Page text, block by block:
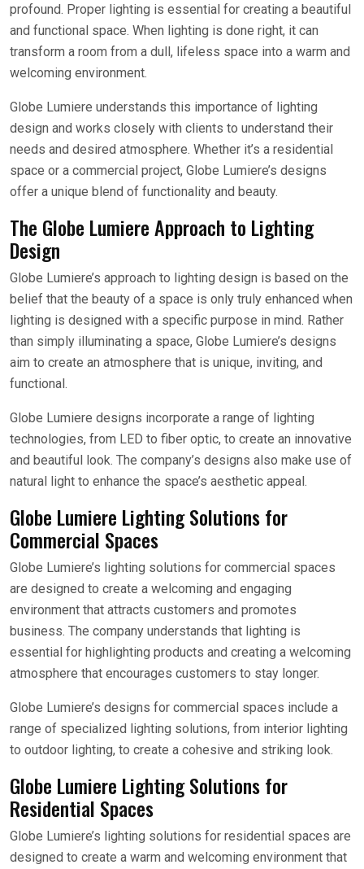
profound. Proper lighting is essential for creating a beautiful
and functional space. When lighting is done right, it can
transform a room from a dull, lifeless space into a warm and
welcoming environment.
Globe Lumiere understands this importance of lighting
design and works closely with clients to understand their
needs and desired atmosphere. Whether it’s a residential
space or a commercial project, Globe Lumiere’s designs
offer a unique blend of functionality and beauty.
The Globe Lumiere Approach to Lighting
Design
Globe Lumiere’s approach to lighting design is based on the
belief that the beauty of a space is only truly enhanced when
lighting is designed with a specific purpose in mind. Rather
than simply illuminating a space, Globe Lumiere’s designs
aim to create an atmosphere that is unique, inviting, and
functional.
Globe Lumiere designs incorporate a range of lighting
technologies, from LED to fiber optic, to create an innovative
and beautiful look. The company’s designs also make use of
natural light to enhance the space’s aesthetic appeal.
Globe Lumiere Lighting Solutions for
Commercial Spaces
Globe Lumiere’s lighting solutions for commercial spaces
are designed to create a welcoming and engaging
environment that attracts customers and promotes
business. The company understands that lighting is
essential for highlighting products and creating a welcoming
atmosphere that encourages customers to stay longer.
Globe Lumiere’s designs for commercial spaces include a
range of specialized lighting solutions, from interior lighting
to outdoor lighting, to create a cohesive and striking look.
Globe Lumiere Lighting Solutions for
Residential Spaces
Globe Lumiere’s lighting solutions for residential spaces are
designed to create a warm and welcoming environment that